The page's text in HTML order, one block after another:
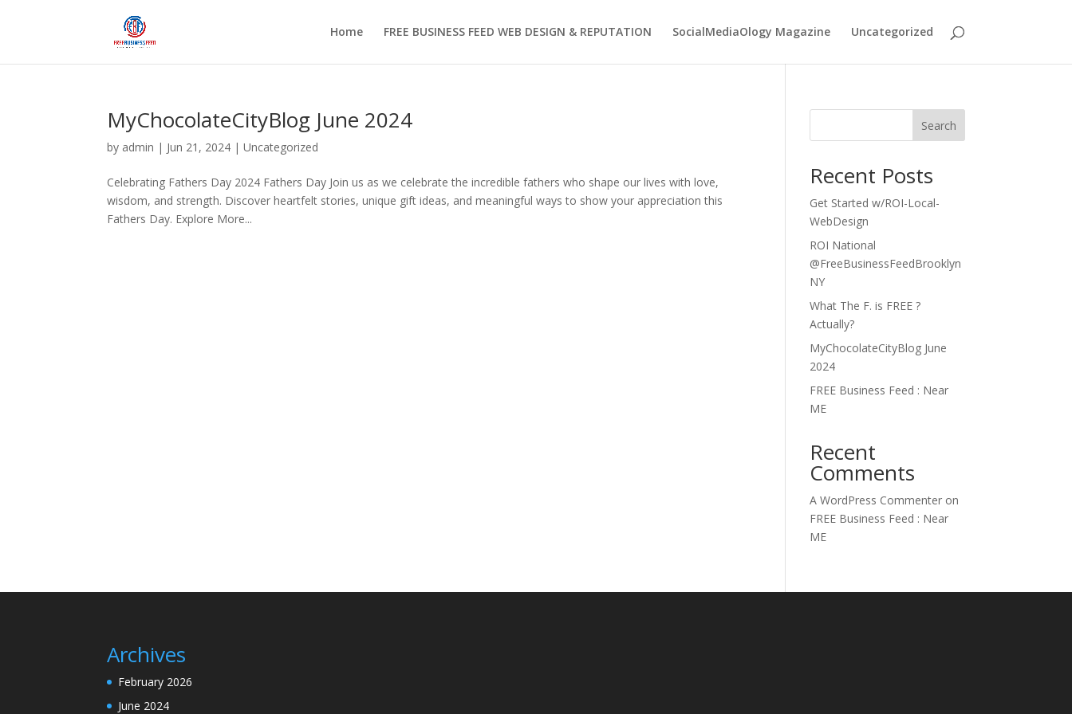
Home FREE BUSINESS FEED WEB DESIGN & REPUTATION SocialMediaOlogy Magazine Uncategorized
MyChocolateCityBlog June 2024
by admin | Jun 21, 2024 |Uncategorized
Celebrating Fathers Day 2024 Fathers Day Join us as we celebrate the incredible fathers who shape our lives with love,
wisdom, and strength. Discover heartfelt stories, unique gift ideas, and meaningful ways to show your appreciation this
Fathers Day. Explore More...
Search
Recent Posts
Get Started w/ROI-Local-
WebDesign
ROI National
@FreeBusinessFeedBrooklyn
NY
What The F. is FREE ?
Actually?
MyChocolateCityBlog June
2024
FREE Business Feed : Near
ME
Recent
Comments
A WordPress Commenter on
FREE Business Feed : Near
ME
Archives
February 2026
June 2024